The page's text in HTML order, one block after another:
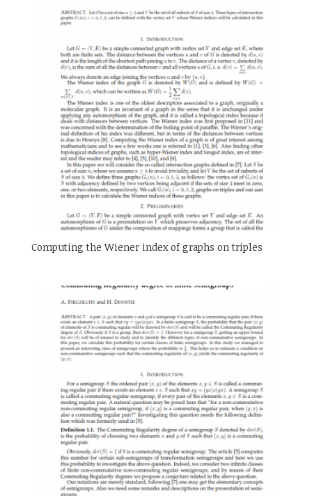
Computing the Wiener index of graphs on triples